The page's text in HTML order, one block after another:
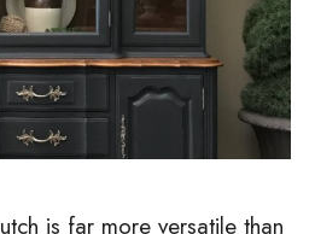
is far more versatile than